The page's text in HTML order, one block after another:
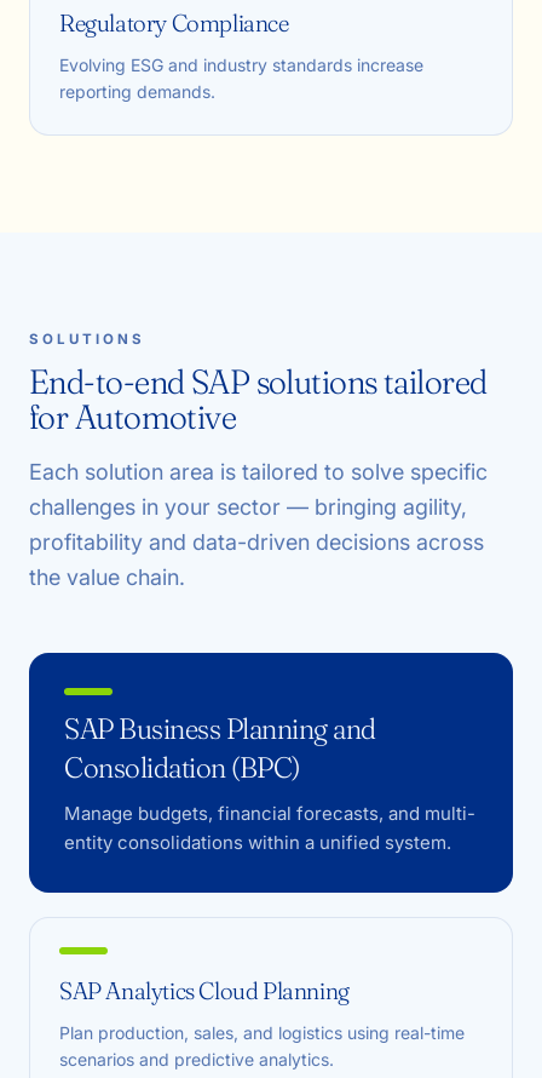
Regulatory Compliance
Evolving ESG and industry standards increase
reporting demands.
SOLUTIONS
End-to-end SAP solutions tailored
for Automotive
Each solution area is tailored to solve specific
challenges in your sector — bringing agility,
profitability and data-driven decisions across
the value chain.
SAP Business Planning and
Consolidation (BPC)
Manage budgets, financial forecasts, and multi-
entity consolidations within a unified system.
SAP Analytics Cloud Planning
Plan production, sales, and logistics using real-time
scenarios and predictive analytics.